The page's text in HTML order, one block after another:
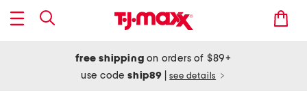
free shipping on orders of $89+
use codeship89 see details